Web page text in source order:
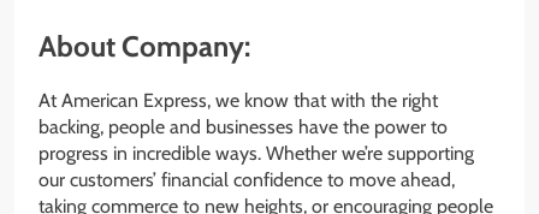
About Company:
At American Express, we know that with the right
backing, people and businesses have the power to
progress in incredible ways. Whether we’re supporting
our customers’ financial confidence to move ahead,
taking commerce to new heights, or encouraging people